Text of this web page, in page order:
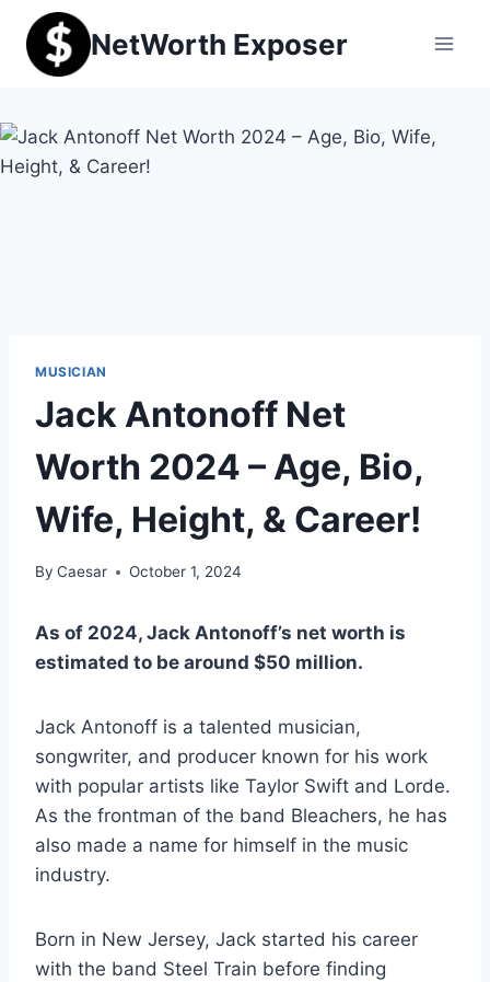
content
NetWorth Exposer
MUSICIAN
Jack Antonoff Net
Worth 2024 – Age, Bio,
Wife, Height, & Career!
By Caesar October 1, 2024
As of 2024, Jack Antonoff’s net worth is
estimated to be around $50 million.
Jack Antonoff is a talented musician,
songwriter, and producer known for his work
with popular artists like Taylor Swift and Lorde.
As the frontman of the band Bleachers, he has
also made a name for himself in the music
industry.
Born in New Jersey, Jack started his career
with the band Steel Train before finding